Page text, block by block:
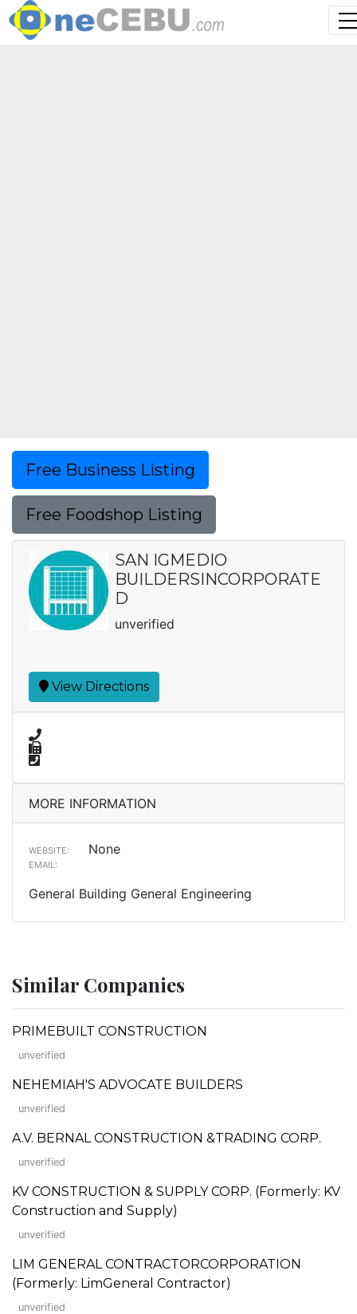
Free Business Listing
Free Foodshop Listing
SAN IGMEDIO
BUILDERSINCORPORATE
D
unverified
View Directions
MORE INFORMATION
WEBSITE: None
EMAIL:
General Building General Engineering
Similar Companies
PRIMEBUILT CONSTRUCTION
unverified
NEHEMIAH'S ADVOCATE BUILDERS
unverified
A.V. BERNAL CONSTRUCTION &TRADING CORP.
unverified
KV CONSTRUCTION & SUPPLY CORP. (Formerly: KV
Construction and Supply)
unverified
LIM GENERAL CONTRACTORCORPORATION
(Formerly: LimGeneral Contractor)
unverified